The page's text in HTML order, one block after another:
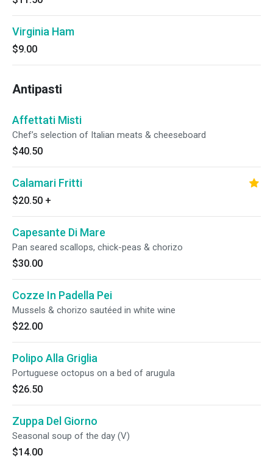
Virginia Ham
$9.00
Antipasti
Affettati Misti
Chef’s selection of Italian meats & cheeseboard
$40.50
Calamari Fritti
$20.50 +
Capesante Di Mare
Pan seared scallops, chick-peas & chorizo
$30.00
Cozze In Padella Pei
Mussels & chorizo sautéed in white wine
$22.00
Polipo Alla Griglia
Portuguese octopus on a bed of arugula
$26.50
Zuppa Del Giorno
Seasonal soup of the day (V)
$14.00